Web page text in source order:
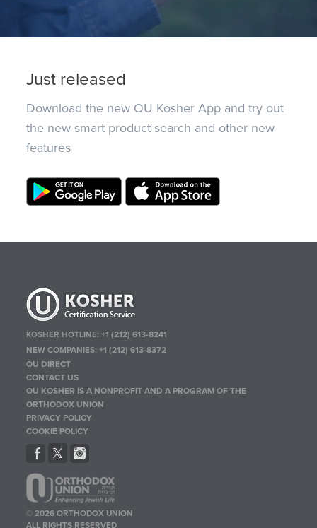
Just released
Download the new OU Kosher App and try out
the new smart product search and other new
features
KOSHER HOTLINE:+1 (212) 613-8241
NEW COMPANIES:+1 (212) 613-8372
OU DIRECT
CONTACT US
OU KOSHER IS A NONPROFIT AND A PROGRAM OF THE
ORTHODOX UNION
PRIVACY POLICY
COOKIE POLICY
© 2026 ORTHODOX UNION
ALL RIGHTS RESERVED